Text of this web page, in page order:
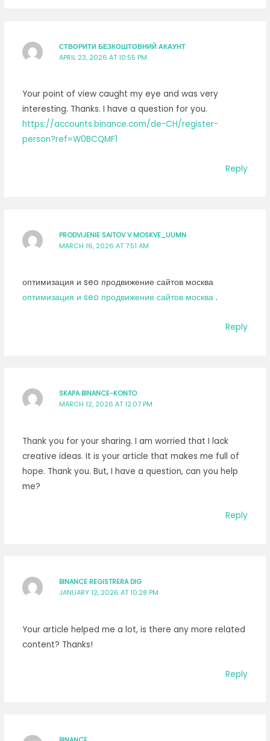
СТВОРИТИ БЕЗКОШТОВНИЙ АКАУНТ
APRIL 23, 2026 AT 10:55 PM
Your point of view caught my eye and was very
interesting. Thanks. I have a question for you.
https://accounts.binance.com/de-CH/register-
person?ref=W0BCQMF1
Reply
PRODVIJENIE SAITOV V MOSKVE_UUMN
MARCH 16, 2026 AT 7:51 AM
оптимизация и seo продвижение сайтов москва
оптимизация и seo продвижение сайтов москва.
Reply
SKAPA BINANCE-KONTO
MARCH 12, 2026 AT 12:07 PM
Thank you for your sharing. I am worried that I lack
creative ideas. It is your article that makes me full of
hope. Thank you. But, I have a question, can you help
me?
Reply
BINANCE REGISTRERA DIG
JANUARY 12, 2026 AT 10:28 PM
Your article helped me a lot, is there any more related
content? Thanks!
Reply